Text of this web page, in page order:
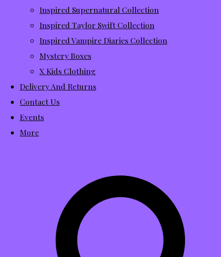
Inspired Supernatural Collection
Inspired Taylor Swift Collection
Inspired Vampire Diaries Collection
Mystery Boxes
X Kids Clothing
Delivery And Returns
Contact Us
Events
More